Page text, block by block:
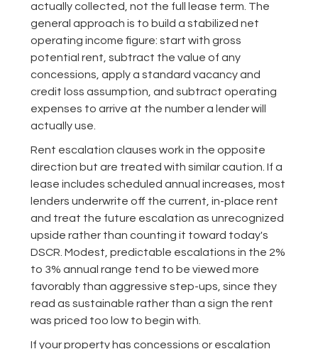
actually collected, not the full lease term. The
general approach is to build a stabilized net
operating income figure: start with gross
potential rent, subtract the value of any
concessions, apply a standard vacancy and
credit loss assumption, and subtract operating
expenses to arrive at the number a lender will
actually use.
Rent escalation clauses work in the opposite
direction but are treated with similar caution. If a
lease includes scheduled annual increases, most
lenders underwrite off the current, in-place rent
and treat the future escalation as unrecognized
upside rather than counting it toward today's
DSCR. Modest, predictable escalations in the 2%
to 3% annual range tend to be viewed more
favorably than aggressive step-ups, since they
read as sustainable rather than a sign the rent
was priced too low to begin with.
If your property has concessions or escalation